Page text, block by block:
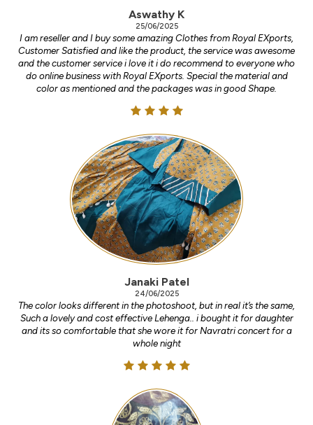
Aswathy K
25/06/2025
I am reseller and I buy some amazing Clothes from Royal EXports,
Customer Satisfied and like the product, the service was awesome
and the customer service i love it i do recommend to everyone who
do online business with Royal EXports. Special the material and
color as mentioned and the packages was in good Shape.
Janaki Patel
24/06/2025
The color looks different in the photoshoot, but in real it’s the same,
Such a lovely and cost effective Lehenga.. i bought it for daughter
and its so comfortable that she wore it for Navratri concert for a
whole night